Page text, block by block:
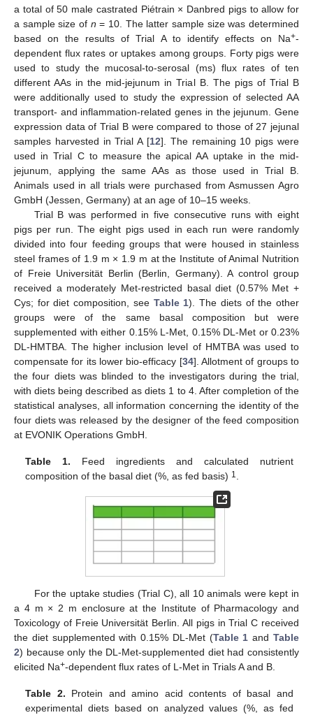
a total of 50 male castrated Piétrain × Danbred pigs to allow for
a sample size of n = 10. The latter sample size was determined
based on the results of Trial A to identify effects on Na+-
dependent flux rates or uptakes among groups. Forty pigs were
used to study the mucosal-to-serosal (ms) flux rates of ten
different AAs in the mid-jejunum in Trial B. The pigs of Trial B
were additionally used to study the expression of selected AA
transport- and inflammation-related genes in the jejunum. Gene
expression data of Trial B were compared to those of 27 jejunal
samples harvested in Trial A [12]. The remaining 10 pigs were
used in Trial C to measure the apical AA uptake in the mid-
jejunum, applying the same AAs as those used in Trial B.
Animals used in all trials were purchased from Asmussen Agro
GmbH (Jessen, Germany) at an age of 10–15 weeks.
Trial B was performed in five consecutive runs with eight
pigs per run. The eight pigs used in each run were randomly
divided into four feeding groups that were housed in stainless
steel frames of 1.9 m × 1.9 m at the Institute of Animal Nutrition
of Freie Universität Berlin (Berlin, Germany). A control group
received a moderately Met-restricted basal diet (0.57% Met +
Cys; for diet composition, see Table 1). The diets of the other
groups were of the same basal composition but were
supplemented with either 0.15% L-Met, 0.15% DL-Met or 0.23%
DL-HMTBA. The higher inclusion level of HMTBA was used to
compensate for its lower bio-efficacy [34]. Allotment of groups to
the four diets was blinded to the investigators during the trial,
with diets being described as diets 1 to 4. After completion of the
statistical analyses, all information concerning the identity of the
four diets was released by the designer of the feed composition
at EVONIK Operations GmbH.
Table 1. Feed ingredients and calculated nutrient
composition of the basal diet (%, as fed basis) 1 .
For the uptake studies (Trial C), all 10 animals were kept in
a 4 m × 2 m enclosure at the Institute of Pharmacology and
Toxicology of Freie Universität Berlin. All pigs in Trial C received
the diet supplemented with 0.15% DL-Met (Table 1 andTable
2) because only the DL-Met-supplemented diet had consistently
elicited Na+-dependent flux rates of L-Met in Trials A and B.
Table 2. Protein and amino acid contents of basal and
experimental diets based on analyzed values (%, as fed